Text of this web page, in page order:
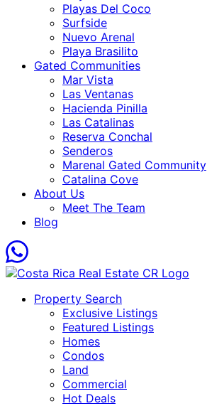
Playas Del Coco
Surfside
Nuevo Arenal
Playa Brasilito
Gated Communities
Mar Vista
Las Ventanas
Hacienda Pinilla
Las Catalinas
Reserva Conchal
Senderos
Marenal Gated Community
Catalina Cove
About Us
Meet The Team
Blog
Property Search
Exclusive Listings
Featured Listings
Homes
Condos
Land
Commercial
Hot Deals